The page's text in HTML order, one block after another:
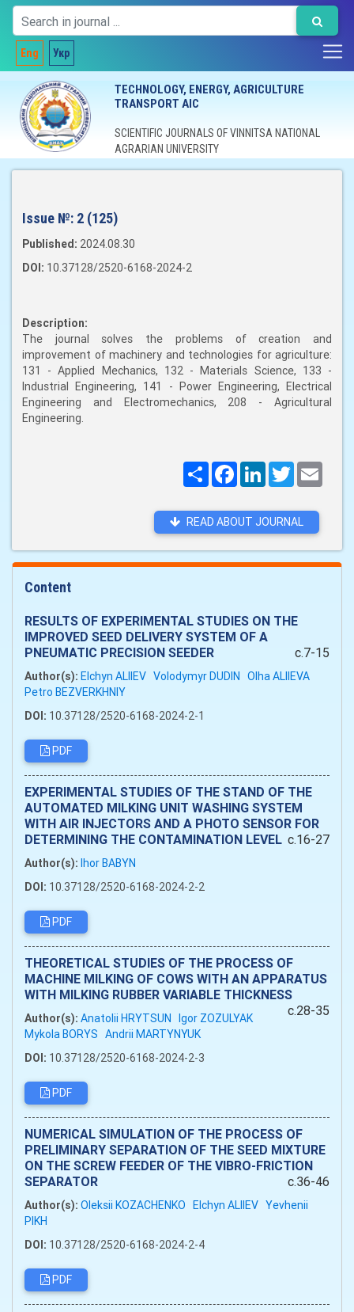
Eng Укр
TECHNOLOGY, ENERGY, AGRICULTURE
TRANSPORT AIC
SCIENTIFIC JOURNALS OF VINNITSA NATIONAL
AGRARIAN UNIVERSITY
Issue №: 2 (125)
Published: 2024.08.30
DOI: 10.37128/2520-6168-2024-2
Description:
The journal solves the problems of creation and
improvement of machinery and technologies for agriculture:
131 - Applied Mechanics, 132 - Materials Science, 133 -
Industrial Engineering, 141 - Power Engineering, Electrical
Engineering and Electromechanics, 208 - Agricultural
Engineering.
ПоширитиFacebookLinkedInTwitter
READ ABOUT JOURNAL
Content
RESULTS OF EXPERIMENTAL STUDIES ON THE
IMPROVED SEED DELIVERY SYSTEM OF A
PNEUMATIC PRECISION SEEDER
c.7-15
Author(s): Elchyn ALIIEV Volodymyr DUDIN Olha ALIIEVA
Petro BEZVERKHNIY
DOI: 10.37128/2520-6168-2024-2-1
PDF
EXPERIMENTAL STUDIES OF THE STAND OF THE
AUTOMATED MILKING UNIT WASHING SYSTEM
WITH AIR INJECTORS AND A PHOTO SENSOR FOR
DETERMINING THE CONTAMINATION LEVEL c.16-27
Author(s): Ihor BABYN
DOI: 10.37128/2520-6168-2024-2-2
PDF
THEORETICAL STUDIES OF THE PROCESS OF
MACHINE MILKING OF COWS WITH AN APPARATUS
WITH MILKING RUBBER VARIABLE THICKNESS
c.28-35
Author(s): Anatolii HRYTSUN Igor ZOZULYAK
Mykola BORYS Andrii MARTYNYUK
DOI: 10.37128/2520-6168-2024-2-3
PDF
NUMERICAL SIMULATION OF THE PROCESS OF
PRELIMINARY SEPARATION OF THE SEED MIXTURE
ON THE SCREW FEEDER OF THE VIBRO-FRICTION
SEPARATOR
c.36-46
Author(s): Oleksii KOZACHENKO Elchyn ALIIEV Yevhenii
PIKH
DOI: 10.37128/2520-6168-2024-2-4
PDF